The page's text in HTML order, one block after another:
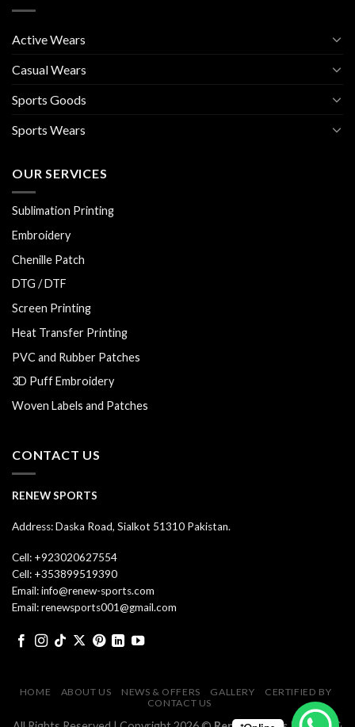
Active Wears
Casual Wears
Sports Goods
Sports Wears
OUR SERVICES
Sublimation Printing
Embroidery
Chenille Patch
DTG / DTF
Screen Printing
Heat Transfer Printing
PVC and Rubber Patches
3D Puff Embroidery
Woven Labels and Patches
CONTACT US
RENEW SPORTS
Address: Daska Road, Sialkot 51310 Pakistan.
Cell: +923020627554
Cell: +353899519390
Email: info@renew-sports.com
Email: renewsports001@gmail.com
HOME ABOUT US NEWS & OFFERS GALLERY
CERTIFIED BY
CONTACT US